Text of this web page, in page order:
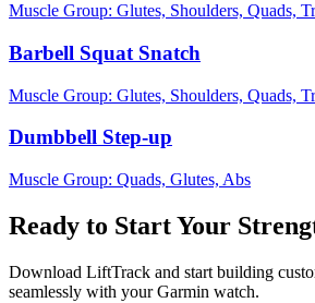
Muscle Group: Glutes, Shoulders, Quads,
Barbell Squat Snatch
Muscle Group: Glutes, Shoulders, Quads,
Dumbbell Step-up
Muscle Group: Quads, Glutes, Abs
Ready to Start Your
Download LiftTrack and start building
seamlessly with your Garmin watch.